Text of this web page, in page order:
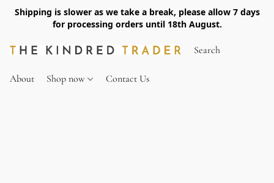
Shipping is slower as we take a break, please allow 7 days
for processing orders until 18th August.
About Shop now Contact Us